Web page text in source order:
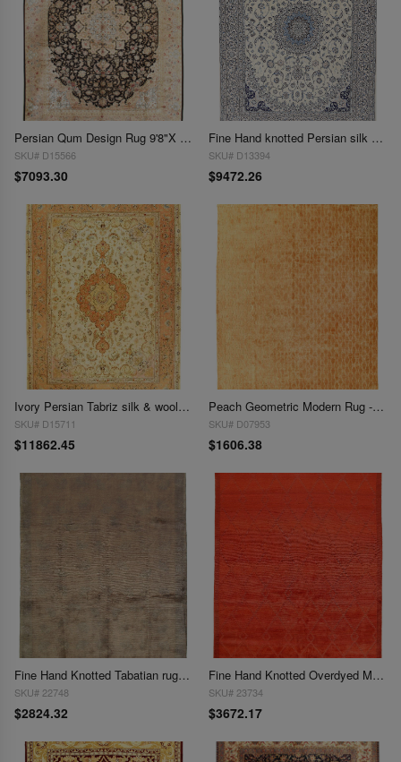
Persian Qum Design Rug 9'8"X 13'2"
SKU# D15566
$7093.30
Fine Hand knotted Persian silk & wool Nain 9'8'' X 13'4''
SKU# D13394
$9472.26
Ivory Persian Tabriz silk & wool 9'9"X 13'5"
SKU# D15711
$11862.45
Peach Geometric Modern Rug - 9' 1" X 11' 5"
SKU# D07953
$1606.38
Fine Hand Knotted Tabatian rug 9'1'' X 12'1''
SKU# 22748
$2824.32
Fine Hand Knotted Overdyed Modern rug 9'1'' X 12'2''
SKU# 23734
$3672.17